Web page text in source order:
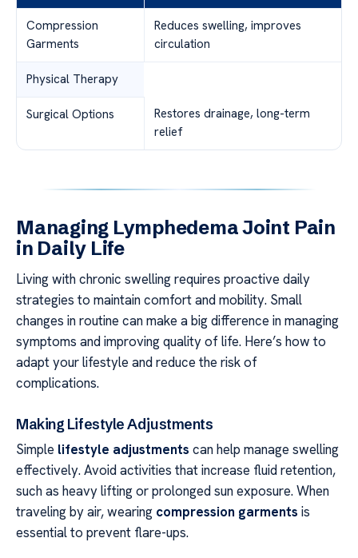
Compression
Garments
Reduces swelling, improves
circulation
Physical Therapy
Surgical Options
Restores drainage, long-term
relief
Managing Lymphedema Joint Pain
in Daily Life
Living with chronic swelling requires proactive daily
strategies to maintain comfort and mobility. Small
changes in routine can make a big difference in managing
symptoms and improving quality of life. Here’s how to
adapt your lifestyle and reduce the risk of
complications.
Making Lifestyle Adjustments
Simple lifestyle adjustments can help manage swelling
effectively. Avoid activities that increase fluid retention,
such as heavy lifting or prolonged sun exposure. When
traveling by air, wearing compression garments is
essential to prevent flare-ups.